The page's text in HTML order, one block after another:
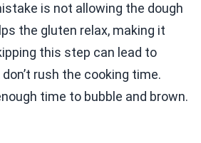
is not allowing the dough
the gluten relax, making it
this step can lead to
rush the cooking time.
time to bubble and brown.